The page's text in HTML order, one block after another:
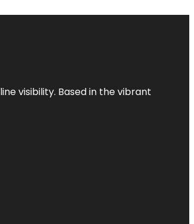
visibility. Based in the vibrant